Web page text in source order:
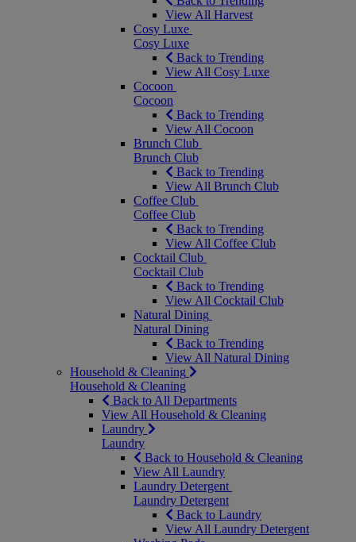
View All Harvest
Cosy Luxe
Cosy Luxe
Back to Trending
View All Cosy Luxe
Cocoon
Cocoon
Back to Trending
View All Cocoon
Brunch Club
Brunch Club
Back to Trending
View All Brunch Club
Coffee Club
Coffee Club
Back to Trending
View All Coffee Club
Cocktail Club
Cocktail Club
Back to Trending
View All Cocktail Club
Natural Dining
Natural Dining
Back to Trending
View All Natural Dining
Household & Cleaning
Household & Cleaning
Back to All Departments
View All Household & Cleaning
Laundry
Laundry
Back to Household & Cleaning
View All Laundry
Laundry Detergent
Laundry Detergent
Back to Laundry
View All Laundry Detergent